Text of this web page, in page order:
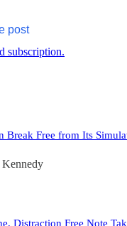
post
subscription.
Break Free from Its
Kennedy
Distraction Free Note